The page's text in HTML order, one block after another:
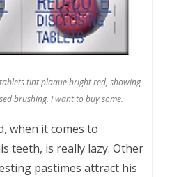
tint plaque bright red, showing
brushing. I want to buy some.
when it comes to
teeth, is really lazy. Other
pastimes attract his